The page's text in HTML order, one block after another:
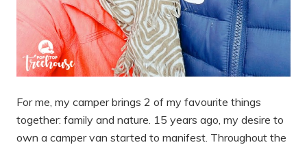
For me, my camper brings 2 of my favourite things
together: family and nature. 15 years ago, my desire to
own a camper van started to manifest. Throughout the